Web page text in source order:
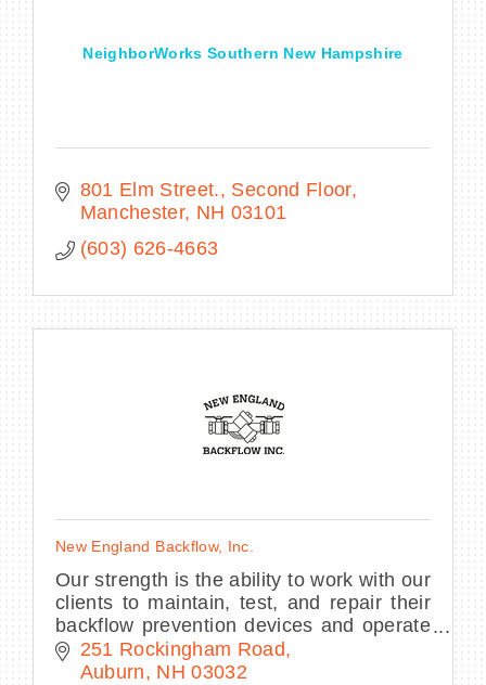
NeighborWorks Southern New Hampshire
801 Elm Street., Second Floor
Manchester NH 03101
(603) 626-4663
New England Backflow, Inc.
Our strength is the ability to work with our
clients to maintain, test, and repair their
backflow prevention devices and operate
Cross-connection Control Programs in a
timely manner so they meet NHDES
251 Rockingham Road
Auburn
NH 03032